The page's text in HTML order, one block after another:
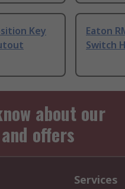
Key
Eaton
Switch
about our
offers
Services